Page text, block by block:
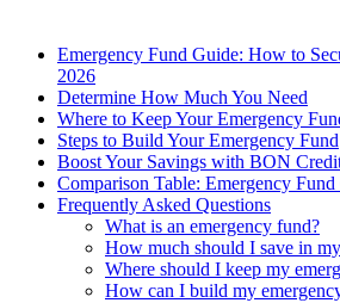
Emergency Fund Guide: How to
2026
Determine How Much You Need
Where to Keep Your Emergency
Steps to Build Your Emergency Fund
Boost Your Savings with BON
Comparison Table: Emergency
Frequently Asked Questions
What is an emergency fund?
How much should I save in
Where should I keep my
How can I build my